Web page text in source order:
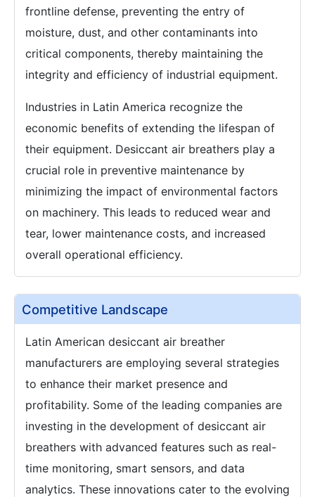
frontline defense, preventing the entry of
moisture, dust, and other contaminants into
critical components, thereby maintaining the
integrity and efficiency of industrial equipment.
Industries in Latin America recognize the
economic benefits of extending the lifespan of
their equipment. Desiccant air breathers play a
crucial role in preventive maintenance by
minimizing the impact of environmental factors
on machinery. This leads to reduced wear and
tear, lower maintenance costs, and increased
overall operational efficiency.
Competitive Landscape
Latin American desiccant air breather
manufacturers are employing several strategies
to enhance their market presence and
profitability. Some of the leading companies are
investing in the development of desiccant air
breathers with advanced features such as real-
time monitoring, smart sensors, and data
analytics. These innovations cater to the evolving